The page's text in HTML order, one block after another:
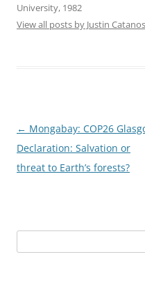
University, 1982
View all posts by Justin
Post
navigation
← Mongabay: COP26
Declaration: Salvation or
threat to Earth’s forests?
for: